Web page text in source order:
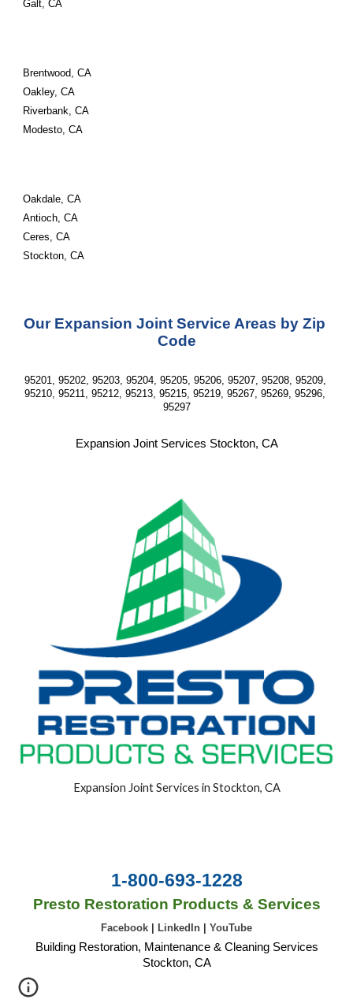
Galt, CA
Brentwood, CA
Oakley, CA
Riverbank, CA
Modesto, CA
Oakdale, CA
Antioch, CA
Ceres, CA
Stockton, CA
Our Expansion Joint Service Areas by Zip
Code
95201, 95202, 95203, 95204, 95205, 95206, 95207, 95208, 95209,
95210, 95211, 95212, 95213, 95215, 95219, 95267, 95269, 95296,
95297
Expansion Joint Services Stockton, CA
Expansion Joint Services in Stockton, CA
1-800-693-1228
Presto Restoration Products & Services
Facebook LinkedIn YouTube
Building Restoration, Maintenance & Cleaning Services
Stockton, CA